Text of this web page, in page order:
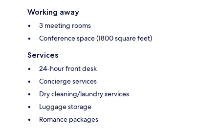
Working away
3 meeting rooms
Conference space (1800 square feet)
Services
24-hour front desk
Concierge services
Dry cleaning/laundry services
Luggage storage
Romance packages